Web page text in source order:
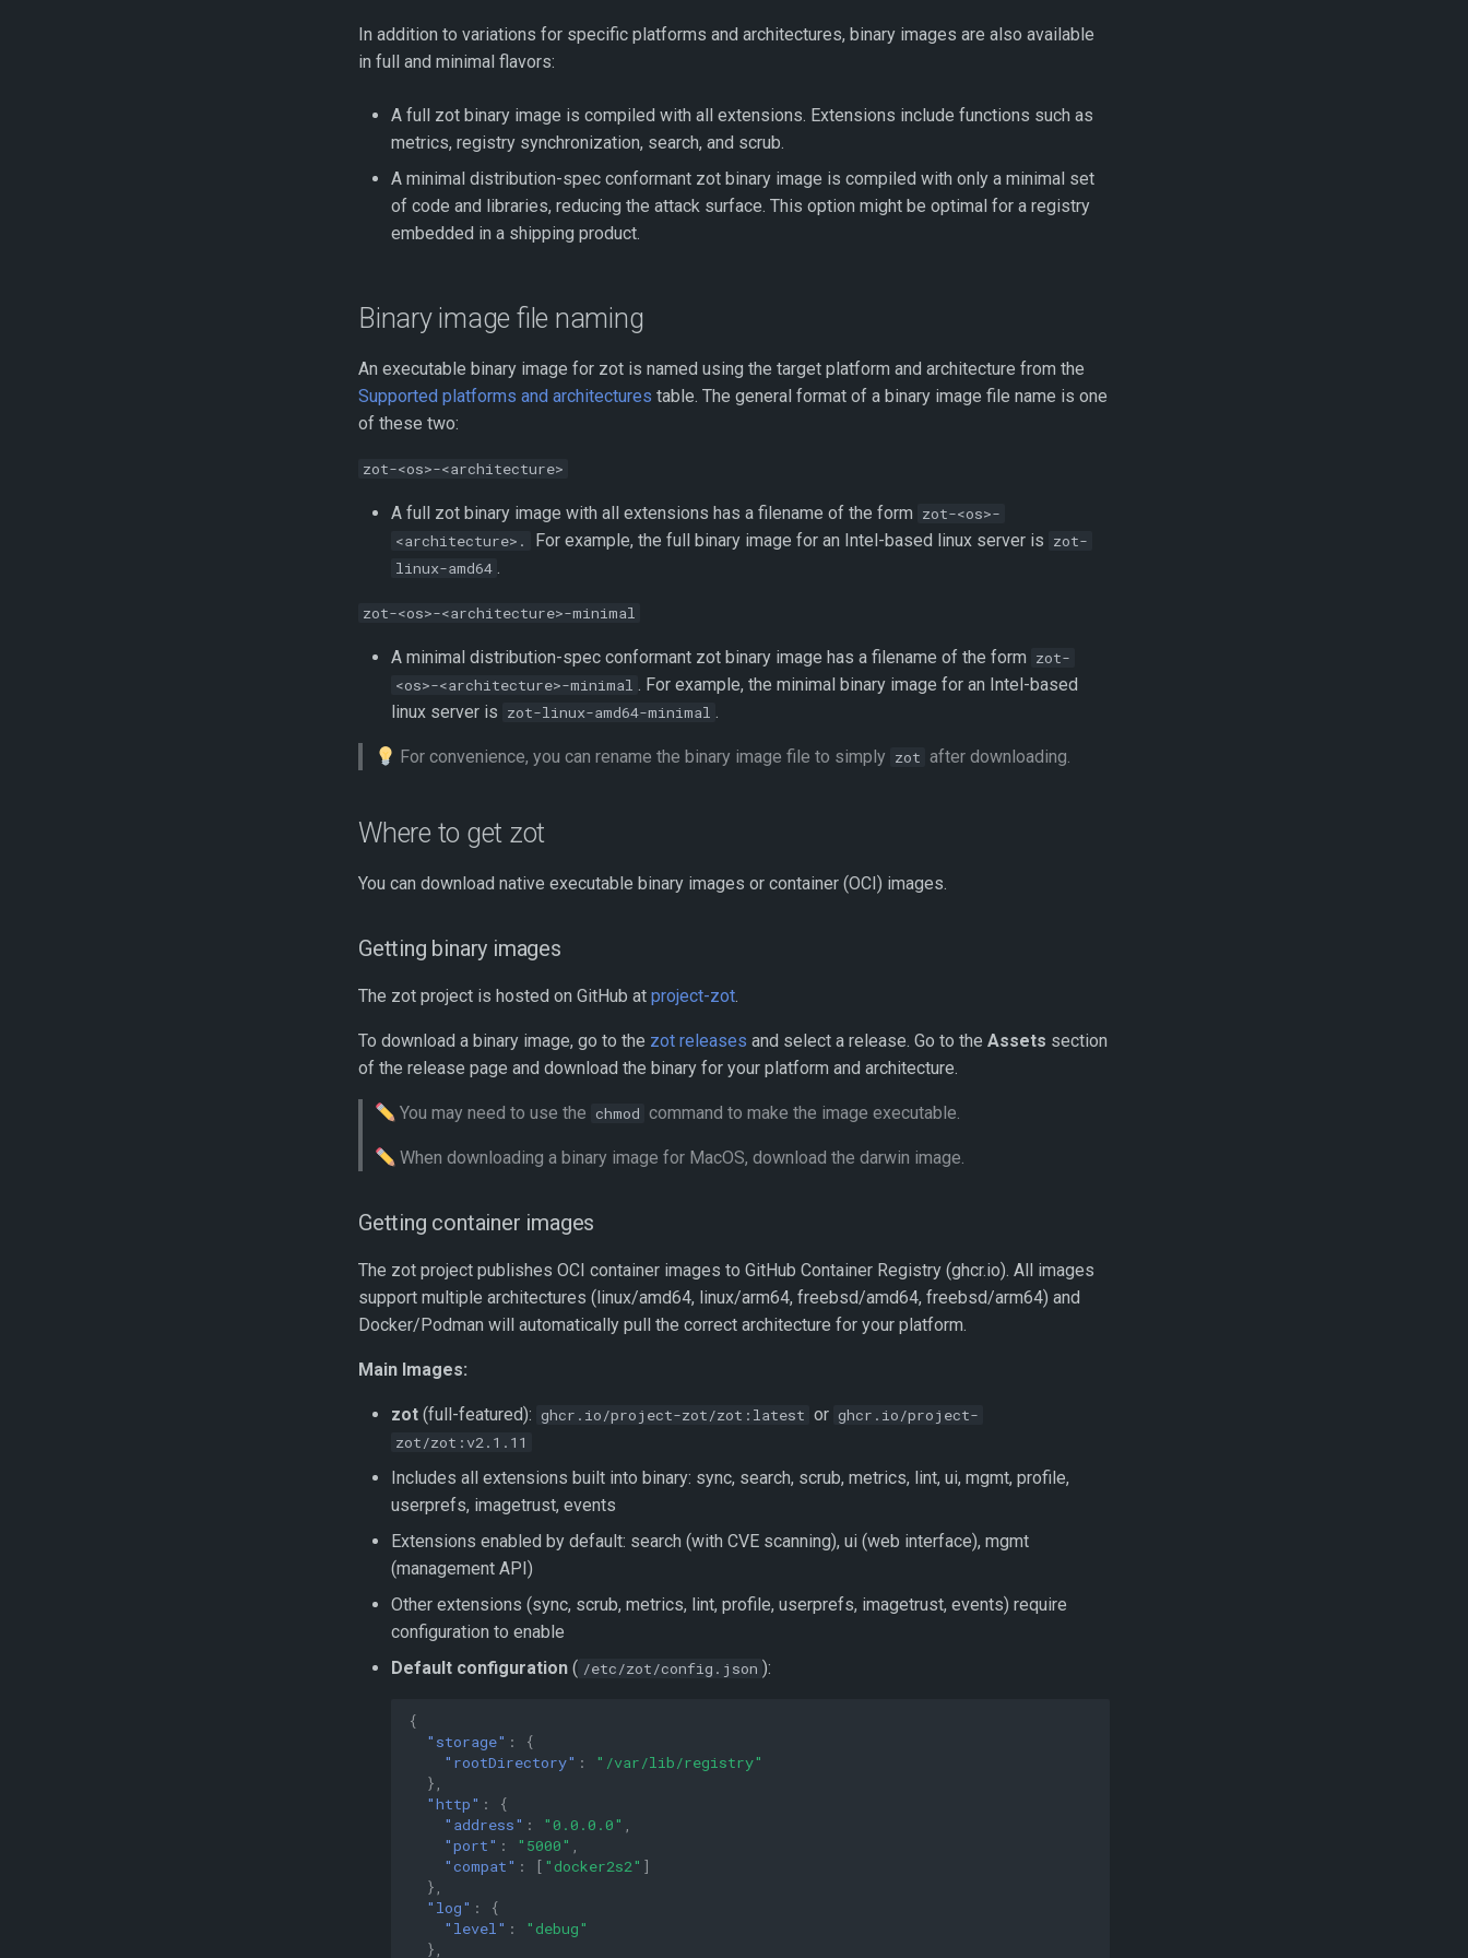
In addition to variations for specific platforms and architectures, binary images are also available
in full and minimal flavors:
A full zot binary image is compiled with all extensions. Extensions include functions such as
metrics, registry synchronization, search, and scrub.
A minimal distribution-spec conformant zot binary image is compiled with only a minimal set
of code and libraries, reducing the attack surface. This option might be optimal for a registry
embedded in a shipping product.
Binary image file naming
An executable binary image for zot is named using the target platform and architecture from the
Supported platforms and architectures table. The general format of a binary image file name is one
of these two:
zot-<os>-<architecture>
A full zot binary image with all extensions has a filename of the form zot-<os>-
<architecture>.
For example, the full binary image for an Intel-based linux server is zot-
linux-amd64 .
zot-<os>-<architecture>-minimal
A minimal distribution-spec conformant zot binary image has a filename of the form zot-
<os>-<architecture>-minimal . For example, the minimal binary image for an Intel-based
linux server is zot-linux-amd64-minimal .
For convenience, you can rename the binary image file to simply zot after downloading.
Where to get zot
You can download native executable binary images or container (OCI) images.
Getting binary images
The zot project is hosted on GitHub at project-zot.
To download a binary image, go to the zot releases and select a release. Go to the Assets section
of the release page and download the binary for your platform and architecture.
You may need to use the chmod command to make the image executable.
When downloading a binary image for MacOS, download the darwin image.
Getting container images
The zot project publishes OCI container images to GitHub Container Registry (ghcr.io). All images
support multiple architectures (linux/amd64, linux/arm64, freebsd/amd64, freebsd/arm64) and
Docker/Podman will automatically pull the correct architecture for your platform.
Main Images:
zot (full-featured): ghcr.io/project-zot/zot:latest or ghcr.io/project-
zot/zot:v2.1.11
Includes all extensions built into binary: sync, search, scrub, metrics, lint, ui, mgmt, profile,
userprefs, imagetrust, events
Extensions enabled by default: search (with CVE scanning), ui (web interface), mgmt
(management API)
Other extensions (sync, scrub, metrics, lint, profile, userprefs, imagetrust, events) require
configuration to enable
Default configuration ( /etc/zot/config.json ):
{
"storage" :
{
"rootDirectory" :
"/var/lib/registry"
},
"http" :
{
"address" : "0.0.0.0"
"port" : "5000"
"compat" : [ "docker2s2" ]
},
"log" :
{
"level" :
"debug"
},